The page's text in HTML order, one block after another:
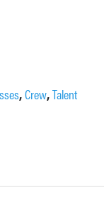
,Crew,Talent